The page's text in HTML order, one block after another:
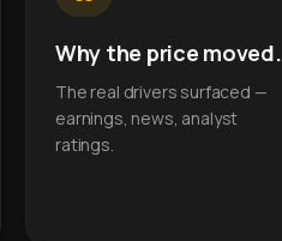
Why the price moved.
The real drivers surfaced —
earnings, news, analyst
ratings.